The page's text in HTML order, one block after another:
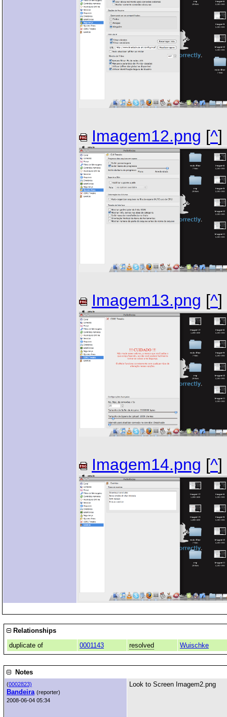
Imagem12.png [^]
Imagem13.png [^]
Imagem14.png [^]
Relationships
duplicate of
0001143 resolved Wuischke
Notes
(0002823)
Bandeira (reporter)
2008-06-04 05:34
Look to Screen Imagem2.png